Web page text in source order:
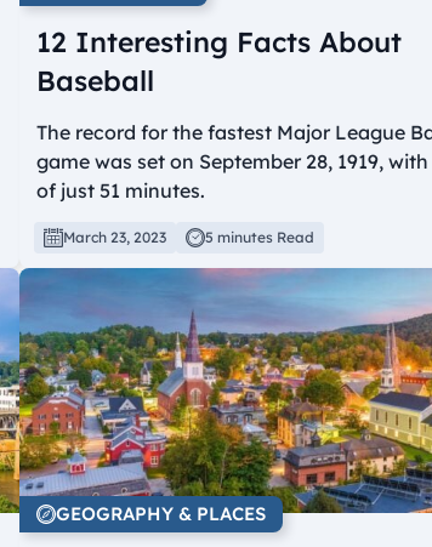
12 Interesting Facts About
Baseball
The record for the fastest Major League
game was set on September 28, 1919,
of just 51 minutes.
March 23, 2023 5 minutes Read
GEOGRAPHY & PLACES